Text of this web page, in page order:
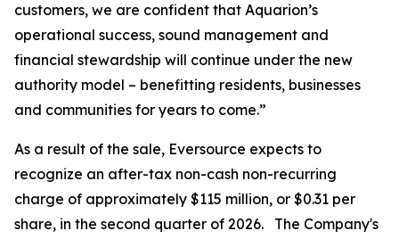
customers, we are confident that Aquarion’s
operational success, sound management and
financial stewardship will continue under the new
authority model – benefitting residents, businesses
and communities for years to come.”
As a result of the sale, Eversource expects to
recognize an after-tax non-cash non-recurring
charge of approximately $115 million, or $0.31 per
share, in the second quarter of 2026. The Company's